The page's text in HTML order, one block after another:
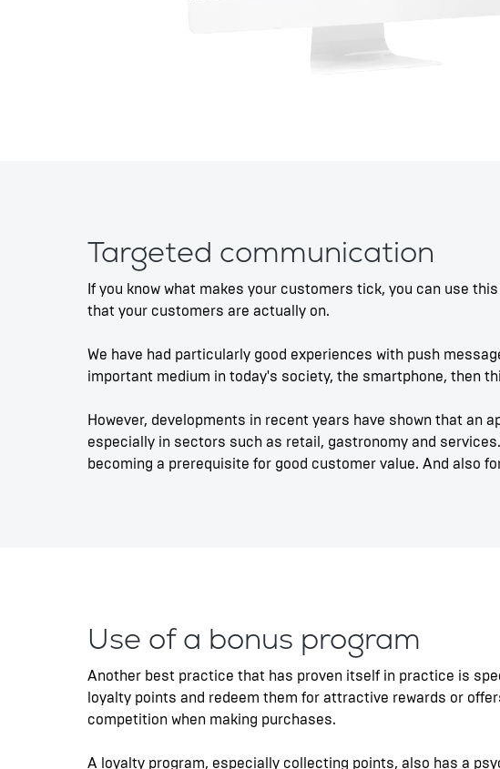
Targeted communication
If you know what makes your customers tick, you can use
that your customers are actually on.
We have had particularly good experiences with push
important medium in today's society, the smartphone, then
However, developments in recent years have shown that an
especially in sectors such as retail, gastronomy and
becoming a prerequisite for good customer value. And also
Use of a bonus program
Another best practice that has proven itself in practice is
loyalty points and redeem them for attractive rewards or
competition when making purchases.
A loyalty program, especially collecting points, also has a